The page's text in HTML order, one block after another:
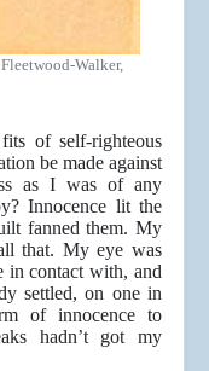
Walker,
of self-righteous
be made against
as I was of any
Innocence lit the
fanned them. My
that. My eye was
in contact with, and
settled, on one in
of innocence to
hadn’t got my